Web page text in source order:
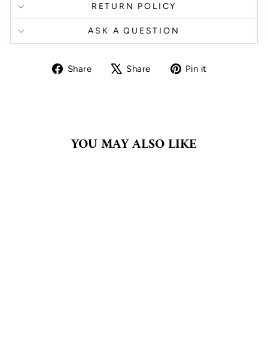
RETURN POLICY
ASK A QUESTION
Share
ShareShare
TweetPin it
YOU MAY ALSO LIKE